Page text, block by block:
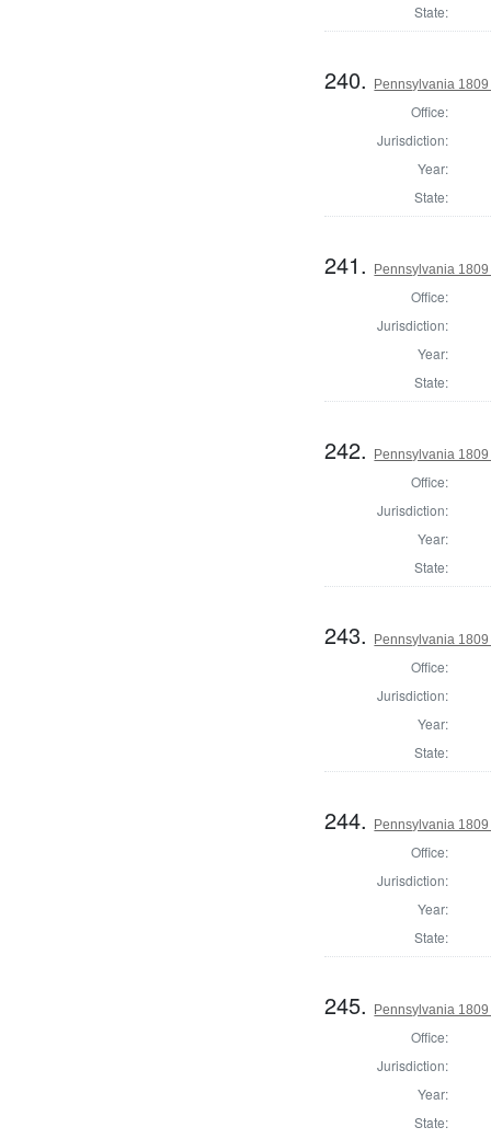
State:
240. Pennsylvania
Office:
Jurisdiction:
Year:
State:
241. Pennsylvania
Office:
Jurisdiction:
Year:
State:
242. Pennsylvania
Office:
Jurisdiction:
Year:
State:
243. Pennsylvania
Office:
Jurisdiction:
Year:
State:
244. Pennsylvania
Office:
Jurisdiction:
Year:
State:
245. Pennsylvania
Office:
Jurisdiction:
Year:
State: